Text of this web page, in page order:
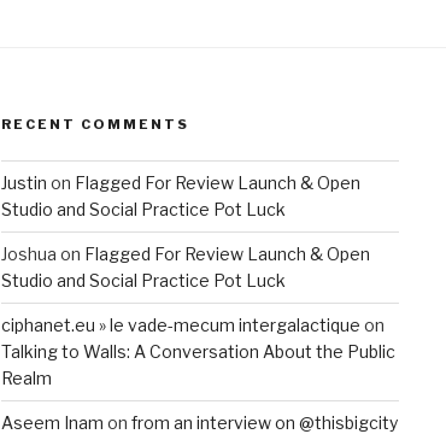
RECENT COMMENTS
Justin on Flagged For Review Launch & Open
Studio and Social Practice Pot Luck
Joshua on Flagged For Review Launch & Open
Studio and Social Practice Pot Luck
ciphanet.eu » le vade-mecum intergalactique on
Talking to Walls: A Conversation About the Public
Realm
Aseem Inam on from an interview on @thisbigcity